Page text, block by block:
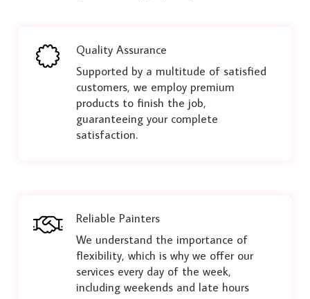
Quality Assurance
Supported by a multitude of satisfied
customers, we employ premium
products to finish the job,
guaranteeing your complete
satisfaction.
Reliable Painters
We understand the importance of
flexibility, which is why we offer our
services every day of the week,
including weekends and late hours